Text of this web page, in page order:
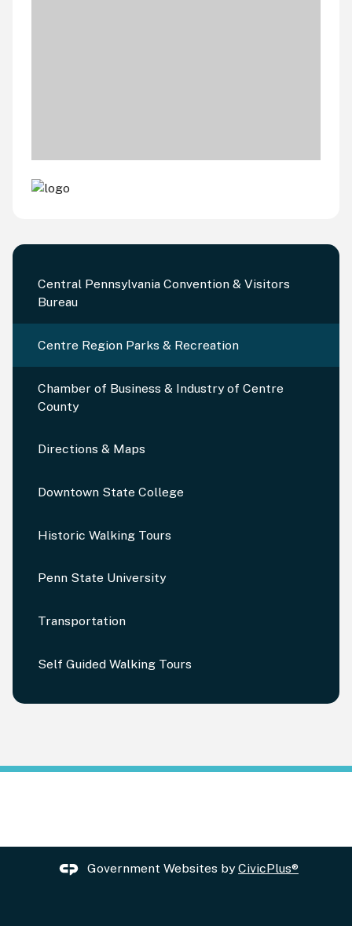
Central Pennsylvania Convention & Visitors
Bureau
Centre Region Parks & Recreation
Chamber of Business & Industry of Centre
County
Directions & Maps
Downtown State College
Historic Walking Tours
Penn State University
Transportation
Self Guided Walking Tours
Government Websites byCivicPlus®